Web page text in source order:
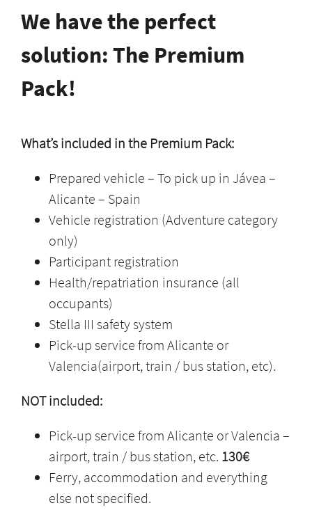
We have the perfect
solution: The Premium
Pack!
What’s included in the Premium Pack:
Prepared vehicle – To pick up in Jávea –
Alicante – Spain
Vehicle registration (Adventure category
only)
Participant registration
Health/repatriation insurance (all
occupants)
Stella III safety system
Pick-up service from Alicante or
Valencia(airport, train / bus station, etc).
NOT included:
Pick-up service from Alicante or Valencia –
airport, train / bus station, etc. 130€
Ferry, accommodation and everything
else not specified.